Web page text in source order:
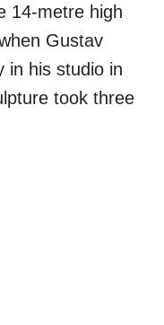
14-metre high
Gustav
in his studio in
took three